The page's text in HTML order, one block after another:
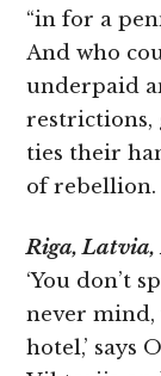
“in for a
And who
underpaid
restrictions,
ties their
of rebellion.
Riga, Latvia,
‘You don’t
never mind,
hotel,’ says